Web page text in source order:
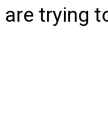
trying